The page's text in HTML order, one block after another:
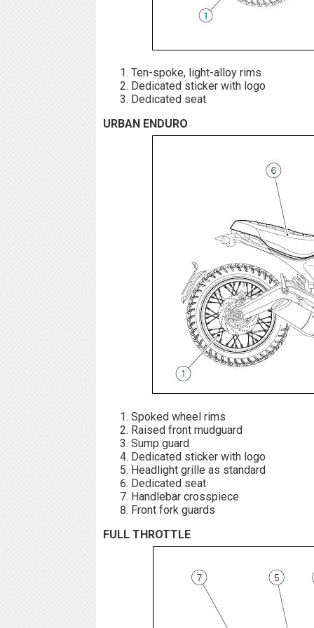
Ten-spoke, light-alloy rims
Dedicated sticker with logo
Dedicated seat
URBAN ENDURO
Spoked wheel rims
Raised front mudguard
Sump guard
Dedicated sticker with logo
Headlight grille as standard
Dedicated seat
Handlebar crosspiece
Front fork guards
FULL THROTTLE